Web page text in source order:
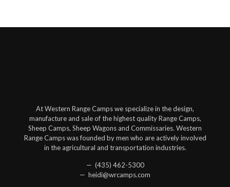
At Western Range Camps we specialize in the design,
manufacture and sale of the highest quality Range Camps,
Sheep Camps, Sheep Wagons and Commissaries. Western
Range Camps was founded by men who are actively involved
in the agricultural and transportation industries.
— (435) 462-5300
— heidi@wrcamps.com